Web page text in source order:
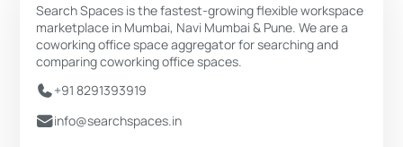
Search Spaces is the fastest-growing flexible workspace
marketplace in Mumbai, Navi Mumbai & Pune. We are a
coworking office space aggregator for searching and
comparing coworking office spaces.
+91 8291393919
info@searchspaces.in